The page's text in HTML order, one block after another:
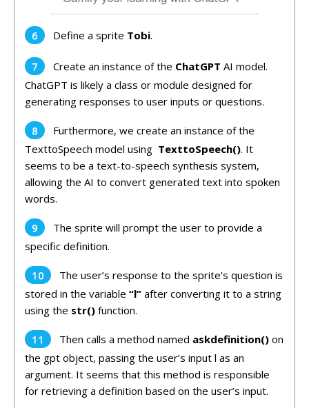
Define a sprite Tobi.
Create an instance of the ChatGPT AI model.
ChatGPT is likely a class or module designed for
generating responses to user inputs or questions.
Furthermore, we create an instance of the
TexttoSpeech model using TexttoSpeech(). It
seems to be a text-to-speech synthesis system,
allowing the AI to convert generated text into spoken
words.
The sprite will prompt the user to provide a
specific definition.
The user’s response to the sprite’s question is
stored in the variable “l” after converting it to a string
using the str() function.
Then calls a method named askdefinition() on
the gpt object, passing the user’s input l as an
argument. It seems that this method is responsible
for retrieving a definition based on the user’s input.